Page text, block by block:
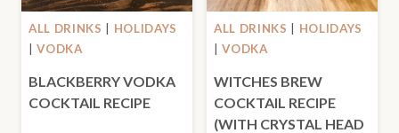
ALL DRINKS | HOLIDAYS
|VODKA
BLACKBERRY VODKA
COCKTAIL RECIPE
ALL DRINKS | HOLIDAYS
|VODKA
WITCHES BREW
COCKTAIL RECIPE
(WITH CRYSTAL HEAD